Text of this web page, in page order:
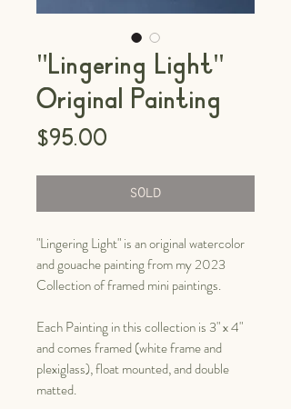
"Lingering Light"
Original Painting
$95.00
SOLD
"Lingering Light" is an original watercolor
and gouache painting from my 2023
Collection of framed mini paintings.
Each Painting in this collection is 3" x 4"
and comes framed (white frame and
plexiglass), float mounted, and double
matted.